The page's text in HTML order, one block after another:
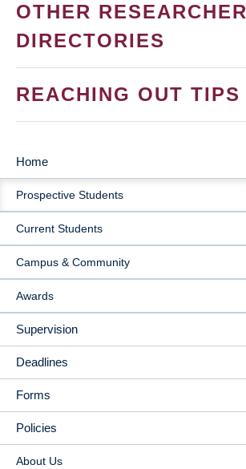
OTHER RESEARCHER
DIRECTORIES
REACHING OUT TIPS
MAIN
NAVIGATION
Home
Prospective Students
Current Students
Campus & Community
Awards
Supervision
Deadlines
Forms
Policies
About Us